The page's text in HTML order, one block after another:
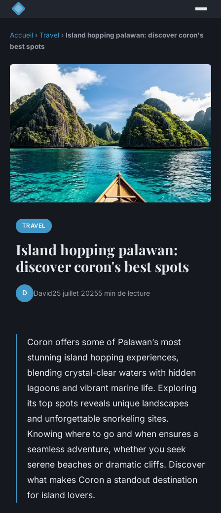
Accueil › Travel › Island hopping palawan: discover coron's
best spots
TRAVEL
Island hopping palawan:
discover coron's best spots
D David25 juillet 20255 min de lecture
Coron offers some of Palawan’s most
stunning island hopping experiences,
blending crystal-clear waters with hidden
lagoons and vibrant marine life. Exploring
its top spots reveals unique landscapes
and unforgettable snorkeling sites.
Knowing where to go and when ensures a
seamless adventure, whether you seek
serene beaches or dramatic cliffs. Discover
what makes Coron a standout destination
for island lovers.